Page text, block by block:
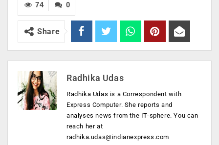
0
74
Share
Radhika Udas
Radhika Udas is a Correspondent with
Express Computer. She reports and
analyses news from the IT-sphere. You can
reach her at
radhika.udas@indianexpress.com